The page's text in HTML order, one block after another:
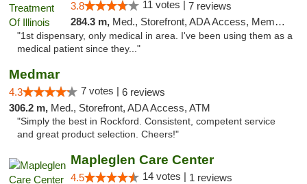
3.8 11 votes | 7 reviews
284.3 m, Med., Storefront, ADA Access, Member Application Required
"1st dispensary, only medical in area. I've been using them as a
medical patient since they..."
Medmar
4.3 7 votes | 6 reviews
306.2 m, Med., Storefront, ADA Access, ATM
"Simply the best in Rockford. Consistent, competent service
and great product selection. Cheers!"
Mapleglen Care Center
4.5 14 votes | 1 reviews